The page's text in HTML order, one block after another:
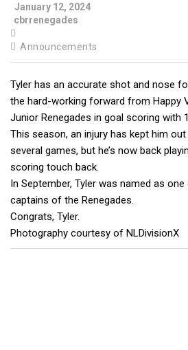
January 12, 2024
cbrrenegades
Announcements
Tyler has an accurate shot and nose
the hard-working forward from Happy
Junior Renegades in goal scoring with
This season, an injury has kept him
several games, but he’s now back
scoring touch back.
In September, Tyler was named as
captains of the Renegades.
Congrats, Tyler.
Photography courtesy of NLDivisionX